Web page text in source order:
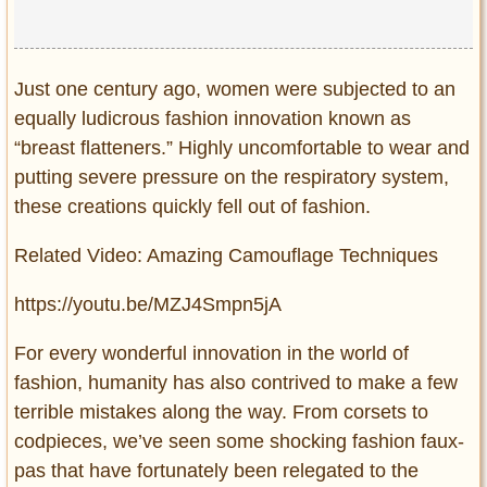
Just one century ago, women were subjected to an
equally ludicrous fashion innovation known as
“breast flatteners.” Highly uncomfortable to wear and
putting severe pressure on the respiratory system,
these creations quickly fell out of fashion.
Related Video: Amazing Camouflage Techniques
https://youtu.be/MZJ4Smpn5jA
For every wonderful innovation in the world of
fashion, humanity has also contrived to make a few
terrible mistakes along the way. From corsets to
codpieces, we’ve seen some shocking fashion faux-
pas that have fortunately been relegated to the